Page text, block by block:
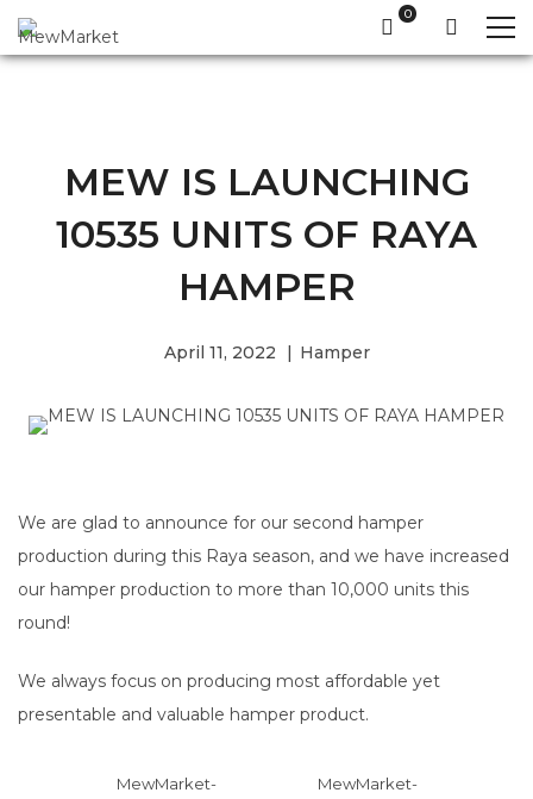
MEW IS LAUNCHING
10535 UNITS OF RAYA
HAMPER
April 11, 2022 Hamper
We are glad to announce for our second hamper
production during this Raya season, and we have increased
our hamper production to more than 10,000 units this
round!
We always focus on producing most affordable yet
presentable and valuable hamper product.
MewMarket-
MewMarket-